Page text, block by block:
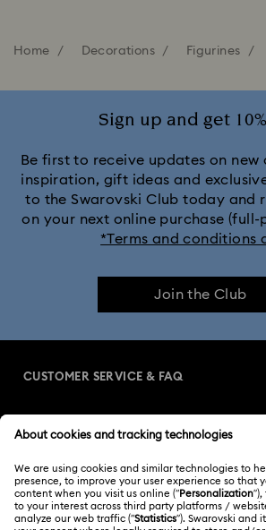
Home Decorations Figurines
Sign up and get
Be first to receive updates on
inspiration, gift ideas and
to the Swarovski Club today and
on your next online purchase (full-
*Terms and conditions
Join the Club
CUSTOMER SERVICE & FAQ
Order Status
Gift Card Balance
Register